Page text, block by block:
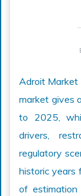
Adroit Market
market gives
to 2025,
drivers,
regulatory
historic years
of